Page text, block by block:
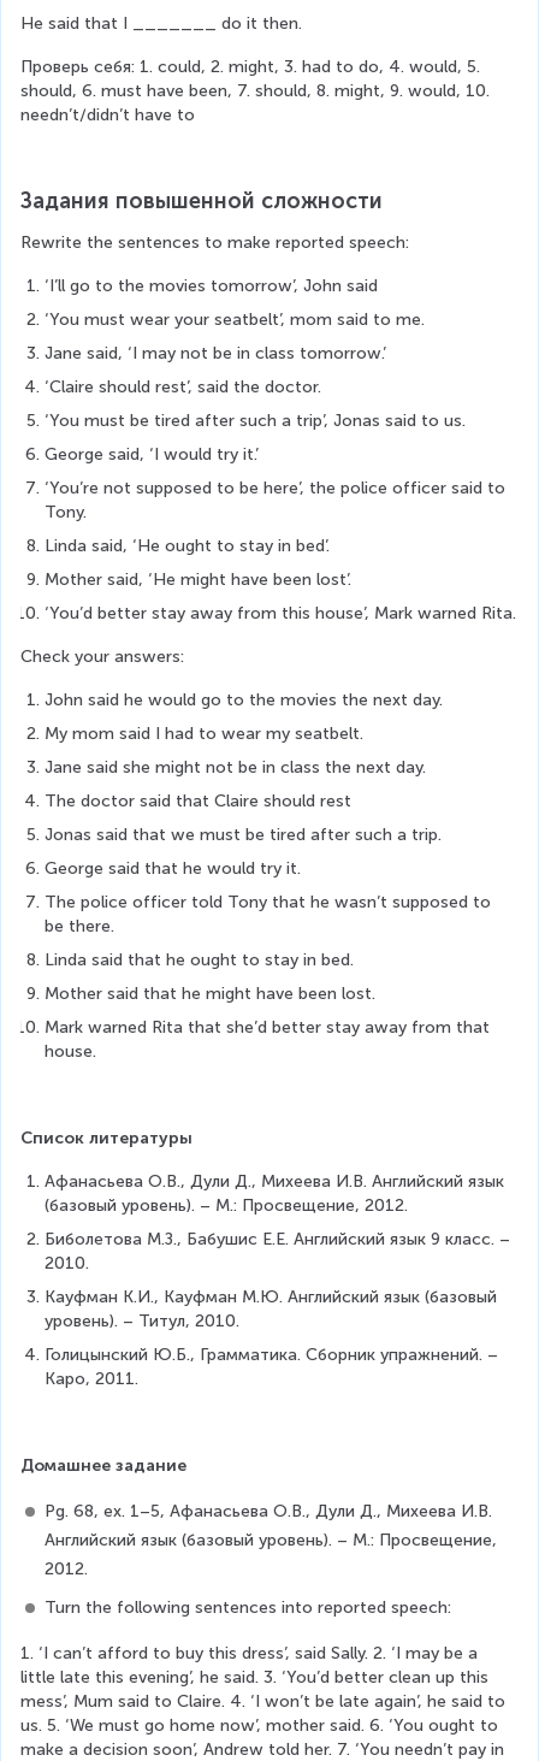
He said that I _______ do it then.
Проверь себя: 1. could, 2. might, 3. had to do, 4. would, 5.
should, 6. must have been, 7. should, 8. might, 9. would, 10.
needn’t/didn’t have to
Задания повышенной сложности
Rewrite the sentences to make reported speech:
‘I’ll go to the movies tomorrow’, John said
‘You must wear your seatbelt’, mom said to me.
Jane said, ‘I may not be in class tomorrow.’
‘Claire should rest’, said the doctor.
‘You must be tired after such a trip’, Jonas said to us.
George said, ‘I would try it.’
‘You’re not supposed to be here’, the police officer said to
Tony.
Linda said, ‘He ought to stay in bed’.
Mother said, ‘He might have been lost’.
‘You’d better stay away from this house’, Mark warned Rita.
Check your answers:
John said he would go to the movies the next day.
My mom said I had to wear my seatbelt.
Jane said she might not be in class the next day.
The doctor said that Claire should rest
Jonas said that we must be tired after such a trip.
George said that he would try it.
The police officer told Tony that he wasn’t supposed to
be there.
Linda said that he ought to stay in bed.
Mother said that he might have been lost.
Mark warned Rita that she’d better stay away from that
house.
Список литературы
Афанасьева О.В., Дули Д., Михеева И.В. Английский язык
(базовый уровень). – М.: Просвещение, 2012.
Биболетова М.З., Бабушис Е.Е. Английский язык 9 класс. –
2010.
Кауфман К.И., Кауфман М.Ю. Английский язык (базовый
уровень). – Титул, 2010.
Голицынский Ю.Б., Грамматика. Сборник упражнений. –
Каро, 2011.
Домашнее задание
Рg. 68, ex. 1–5, Афанасьева О.В., Дули Д., Михеева И.В.
Английский язык (базовый уровень). – М.: Просвещение,
2012.
Turn the following sentences into reported speech:
1. ‘I can’t afford to buy this dress’, said Sally. 2. ‘I may be a
little late this evening’, he said. 3. ‘You’d better clean up this
mess’, Mum said to Claire. 4. ‘I won’t be late again’, he said to
us. 5. ‘We must go home now’, mother said. 6. ‘You ought to
make a decision soon’, Andrew told her. 7. ‘You needn’t pay in